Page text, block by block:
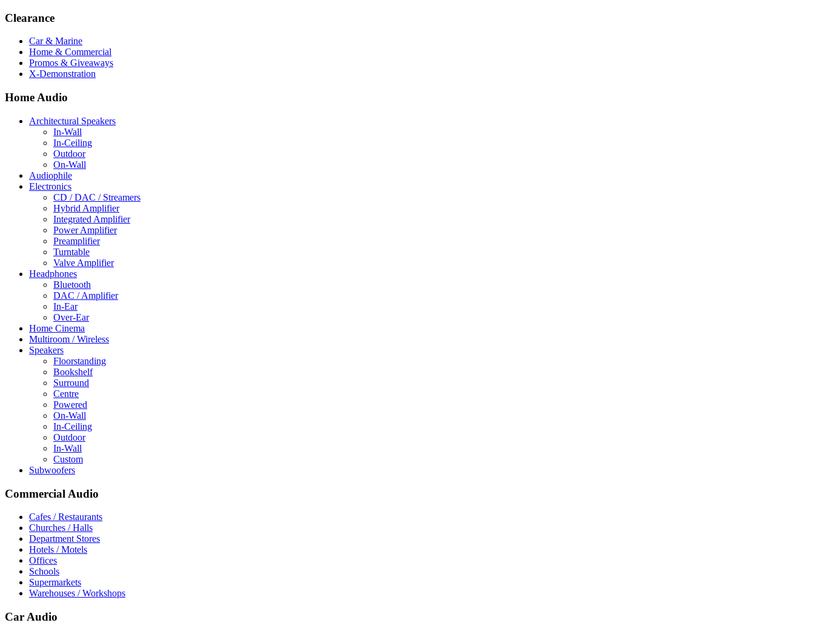
Clearance
Car & Marine
Home & Commercial
Promos & Giveaways
X-Demonstration
Home Audio
Architectural Speakers
In-Wall
In-Ceiling
Outdoor
On-Wall
Audiophile
Electronics
CD / DAC / Streamers
Hybrid Amplifier
Integrated Amplifier
Power Amplifier
Preamplifier
Turntable
Valve Amplifier
Headphones
Bluetooth
DAC / Amplifier
In-Ear
Over-Ear
Home Cinema
Multiroom / Wireless
Speakers
Floorstanding
Bookshelf
Surround
Centre
Powered
On-Wall
In-Ceiling
Outdoor
In-Wall
Custom
Subwoofers
Commercial Audio
Cafes / Restaurants
Churches / Halls
Department Stores
Hotels / Motels
Offices
Schools
Supermarkets
Warehouses / Workshops
Car Audio